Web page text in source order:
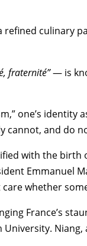
culinary
fraternité”— is
one’s
cannot, and do
with the birth
Emmanuel
whether
France’s